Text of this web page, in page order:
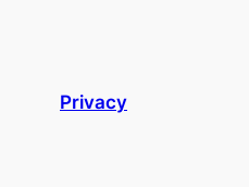
Privacy